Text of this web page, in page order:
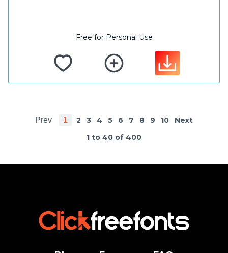
Free for Personal Use
Prev 1 2 3 4 5 6 7 8 9 10
Next
1 to 40 of 400